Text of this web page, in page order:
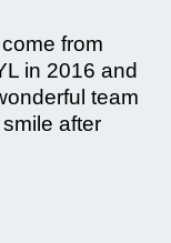
from
in 2016 and
team
after